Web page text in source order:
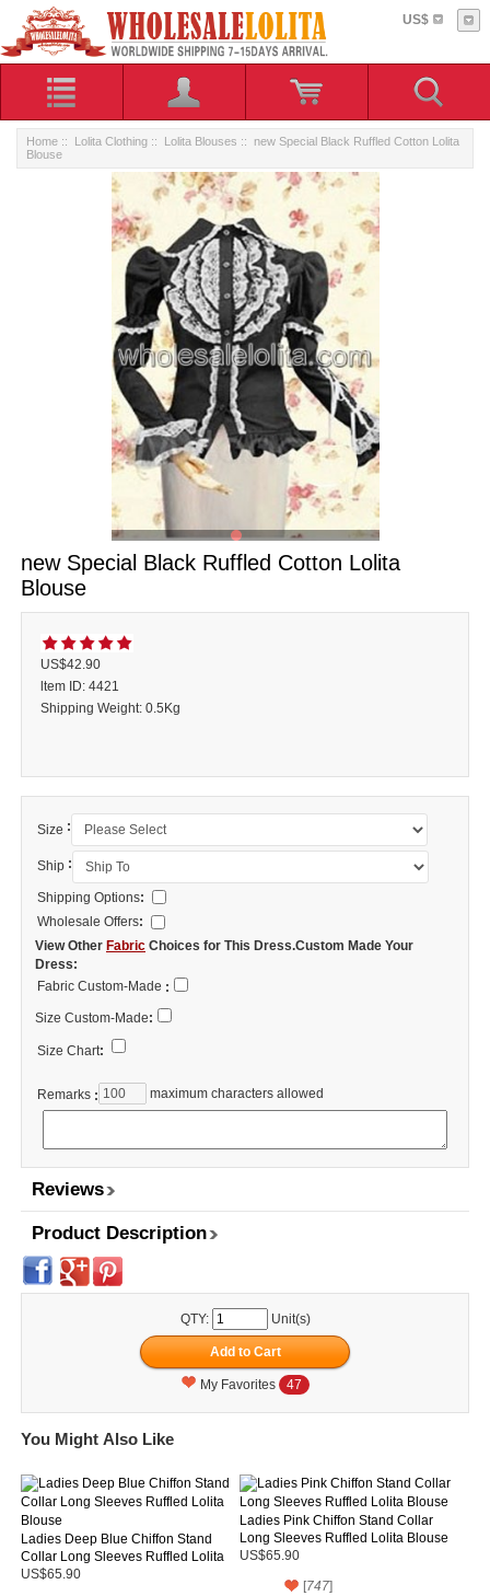
US$
Home :: Lolita Clothing :: Lolita Blouses :: new Special Black Ruffled Cotton Lolita
Blouse
new Special Black Ruffled Cotton Lolita
Blouse
US$42.90
ltem ID: 4421
Shipping Weight: 0.5Kg
Size :
Ship :
Shipping Options:
Wholesale Offers:
View Other Fabric Choices for This Dress.Custom Made Your
Dress:
Fabric Custom-Made :
Size Custom-Made:
Size Chart:
Remarks : maximum characters allowed
Reviews
Product Description
QTY: Unit(s)
My Favorites 47
You Might Also Like
Ladies Deep Blue Chiffon Stand
Collar Long Sleeves Ruffled Lolita
Blouse
US$65.90
Ladies Pink Chiffon Stand Collar
Long Sleeves Ruffled Lolita Blouse
US$65.90
[747]